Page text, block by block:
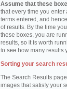
Assume that these
that every time you
terms entered, and
of results. By the time
these boxes, you are
results, so it is worth
to see how many results
Sorting your search
The Search Results
images that satisfy your